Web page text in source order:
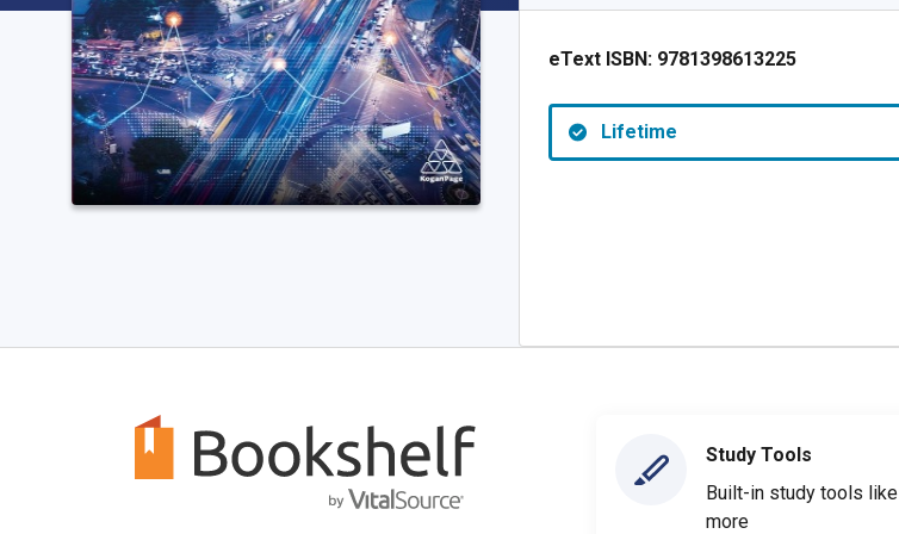
eText ISBN: 9781398613225
Lifetime
Study Tools
Built-in study tools
more